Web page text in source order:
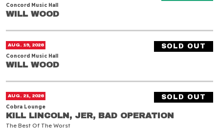
Concord Music Hall
WILL WOOD
WILL WOOD
AUG. 19, 2026
Concord Music Hall
WILL WOOD
WILL WOOD
SOLD OUT
Will Wood
AUG. 21, 2026
Cobra Lounge
KILL LINCOLN, JER, BAD OPERATION
KILL LINCOLN, JER, BAD OPERATION
The Best Of The Worst
SOLD OUT
Kill Lincoln, JER, Bad Operation